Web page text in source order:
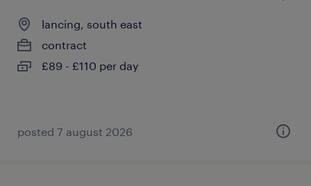
lancing, south east
contract
£89 - £110 per day
posted 7 august 2026